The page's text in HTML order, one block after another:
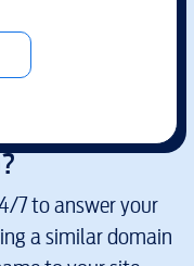
7 to answer your
a similar domain